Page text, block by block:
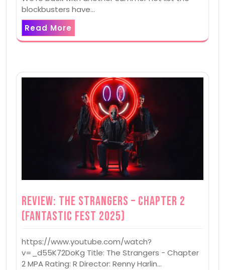
blockbusters have…
Read More
Review: The Strangers – Chapter 2
(Fantastic Fest 2025)
https://www.youtube.com/watch?
v=_d55K72DoKg Title: The Strangers - Chapter
2 MPA Rating: R Director: Renny Harlin…